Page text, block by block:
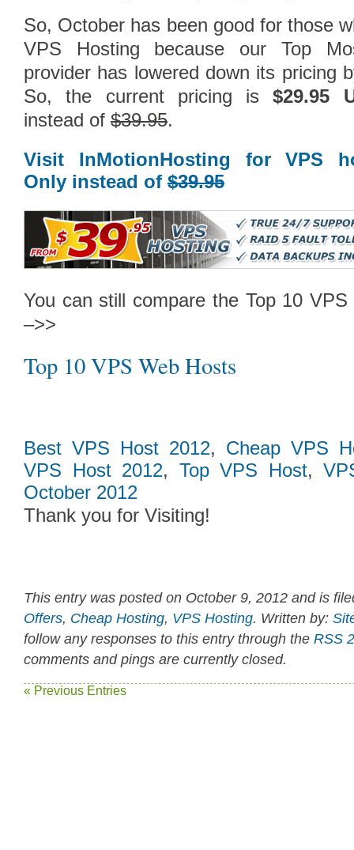
Compare Top10 Dedicated
--------------------
Compare Top10 VPS Web
Follow Us on
So, October has been good for those
VPS Hosting because our Top
provider has lowered down its pricing
So, the current pricing is$29.95
instead of $39.95.
Visit InMotionHosting for VPS
Only instead of $39.95
You can still compare the Top 10
–>>
Top 10 VPS Web Hosts
Best VPS Host 2012, Cheap VPS
VPS Host 2012, Top VPS Host,
October 2012
Thank you for Visiting!
This entry was posted on October 9, 2012 and is
Offers, Cheap Hosting, VPS Hosting. Written by:
follow any responses to this entry through the RSS
comments and pings are currently closed.
« Previous Entries